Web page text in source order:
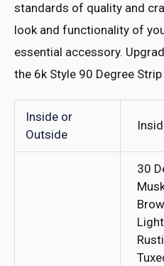
standards of quality and
look and functionality of
essential accessory.
the 6k Style 90 Degree
Inside or
Outside
30